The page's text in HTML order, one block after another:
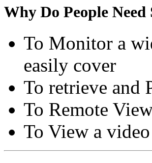
Why Do People
To Monitor a
easily cover
To retrieve and
To Remote
To View a